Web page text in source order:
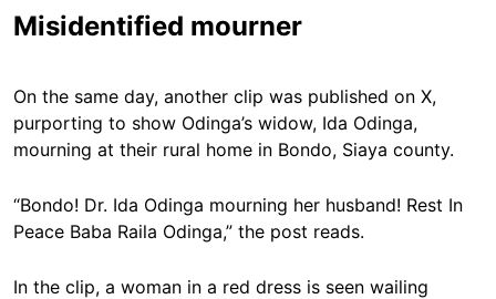
Misidentified mourner
On the same day, another clip was published on X,
purporting to show Odinga’s widow, Ida Odinga,
mourning at their rural home in Bondo, Siaya county.
“Bondo! Dr. Ida Odinga mourning her husband! Rest In
Peace Baba Raila Odinga,” the post reads.
In the clip, a woman in a red dress is seen wailing